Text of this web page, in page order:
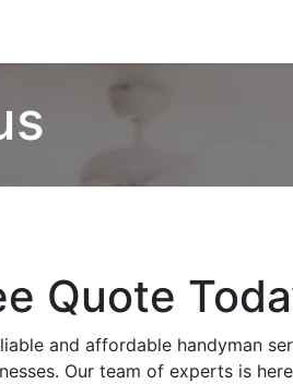
Quote
and affordable handyman
Our team of experts is